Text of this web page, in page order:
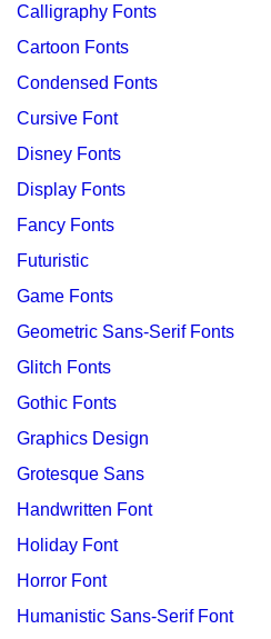
Calligraphy Fonts
Cartoon Fonts
Condensed Fonts
Cursive Font
Disney Fonts
Display Fonts
Fancy Fonts
Futuristic
Game Fonts
Geometric Sans-Serif Fonts
Glitch Fonts
Gothic Fonts
Graphics Design
Grotesque Sans
Handwritten Font
Holiday Font
Horror Font
Humanistic Sans-Serif Font